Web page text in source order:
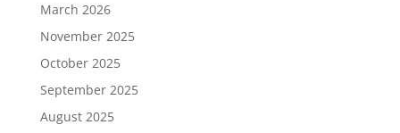
March 2026
November 2025
October 2025
September 2025
August 2025